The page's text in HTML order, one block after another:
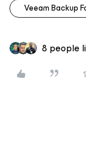
Veeam Backup
8 people